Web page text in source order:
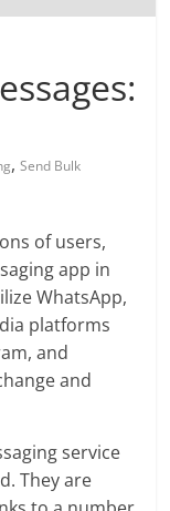
,Send Bulk
of users,
app in
WhatsApp,
platforms
and
and
service
They are